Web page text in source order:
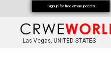
Las Vegas, UNITED STATES
Signup for free email updates